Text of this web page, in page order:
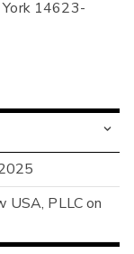
14623-
USA, PLLC on